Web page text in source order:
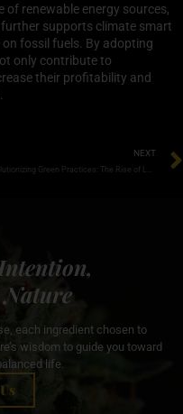
renewable energy sources,
supports climate smart
fossil fuels. By adopting
only contribute to
their profitability and
NEXT
Nature
each ingredient chosen to
wisdom to guide you toward
life.